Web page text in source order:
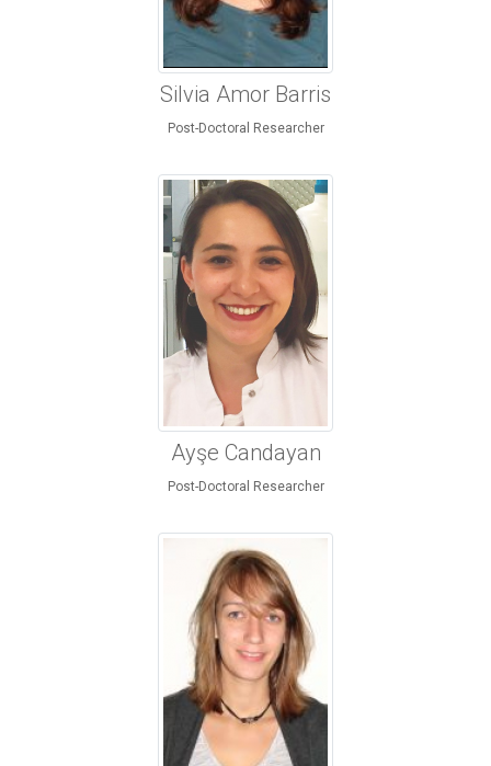
Silvia Amor Barris
Post-Doctoral Researcher
Ayşe Candayan
Post-Doctoral Researcher